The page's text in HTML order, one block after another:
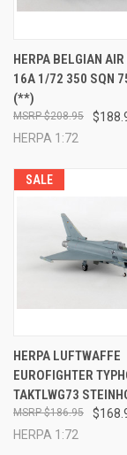
HERPA BELGIAN
16A 1/72 350 SQN
(**)
$208.95
HERPA 1:72
SALE
HERPA LUFTWAFFE
EUROFIGHTER
TAKTLWG73
$186.95
HERPA 1:72